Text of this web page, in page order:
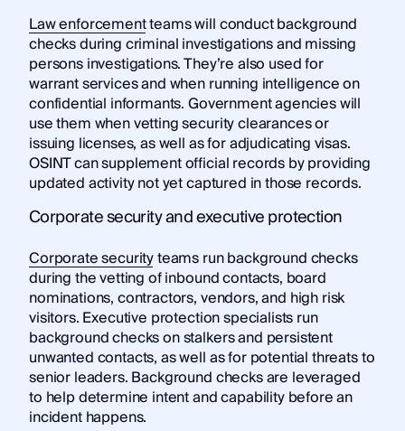
Law enforcementteams will conduct background
checks during criminal investigations and missing
persons investigations. They’re also used for
warrant services and when running intelligence on
confidential informants. Government agencies will
use them when vetting security clearances or
issuing licenses, as well as for adjudicating visas.
OSINT can supplement official records by providing
updated activity not yet captured in those records.
Corporate security and executive protection
Corporate securityteams run background checks
during the vetting of inbound contacts, board
nominations, contractors, vendors, and high risk
visitors. Executive protection specialists run
background checks on stalkers and persistent
unwanted contacts, as well as for potential threats to
senior leaders. Background checks are leveraged
to help determine intent and capability before an
incident happens.